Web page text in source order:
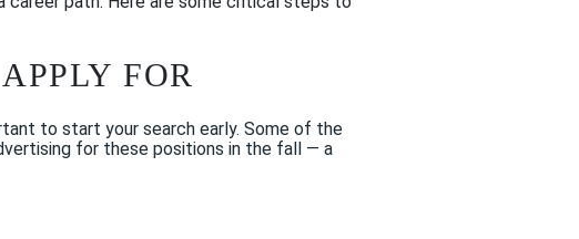
FOR
tant to start your search early. Some of the
for these positions in the fall — a